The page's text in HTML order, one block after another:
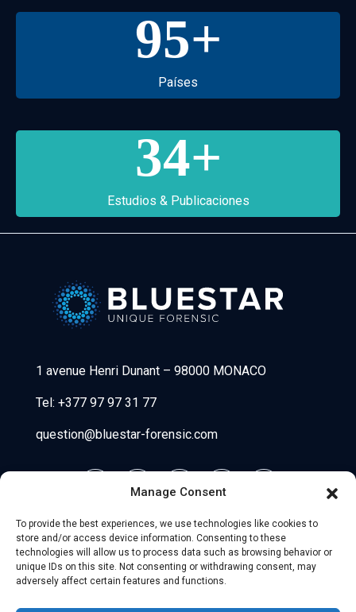
Manage Consent
To provide the best experiences, we use technologies like cookies to
store and/or access device information. Consenting to these
technologies will allow us to process data such as browsing behavior or
unique IDs on this site. Not consenting or withdrawing consent, may
adversely affect certain features and functions.
95+
Países
34+
Estudios & Publicaciones
1 avenue Henri Dunant – 98000 MONACO
Tel: +377 97 97 31 77
question@bluestar-forensic.com